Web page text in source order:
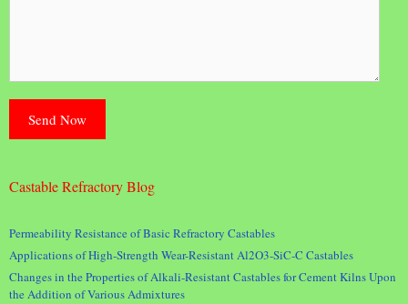
Castable Refractory Blog
Permeability Resistance of Basic Refractory Castables
Applications of High-Strength Wear-Resistant Al2O3-SiC-C Castables
Changes in the Properties of Alkali-Resistant Castables for Cement Kilns Upon
the Addition of Various Admixtures